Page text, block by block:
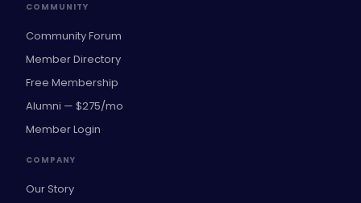
COMMUNITY
Community Forum
Member Directory
Free Membership
Alumni — $275/mo
Member Login
COMPANY
Our Story